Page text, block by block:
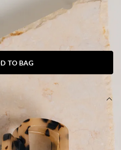
TO BAG
place all day.
for quick styling.